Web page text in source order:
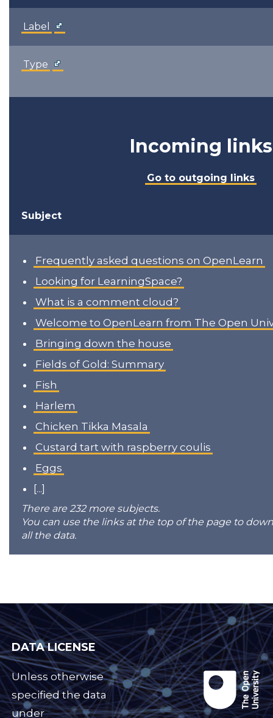
Label
Type
Incoming links
Go to outgoing links
Subject
Frequently asked questions on OpenLearn
Looking for LearningSpace?
What is a comment cloud?
Welcome to OpenLearn from The Open
Bringing down the house
Fields of Gold: Summary
Fish
Harlem
Chicken Tikka Masala
Custard tart with raspberry coulis
Eggs
[...]
There are 232 more subjects.
You can use the links at the top of the page to
all the data.
DATA LICENSE
Unless otherwise
specified the data
under